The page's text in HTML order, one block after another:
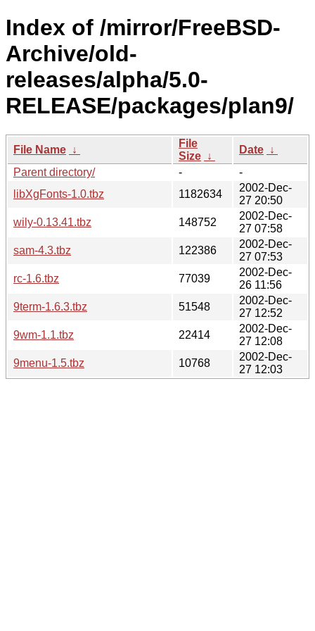
Index of /mirror/FreeBSD-
Archive/old-
releases/alpha/5.0-
RELEASE/packages/plan9/
File Name ↓
File
Size ↓
Date ↓
Parent directory/
-
-
libXgFonts-1.0.tbz
1182634
2002-Dec-
27 20:50
wily-0.13.41.tbz
148752
2002-Dec-
27 07:58
sam-4.3.tbz
122386
2002-Dec-
27 07:53
rc-1.6.tbz
77039
2002-Dec-
26 11:56
9term-1.6.3.tbz
51548
2002-Dec-
27 12:52
9wm-1.1.tbz
22414
2002-Dec-
27 12:08
9menu-1.5.tbz
10768
2002-Dec-
27 12:03